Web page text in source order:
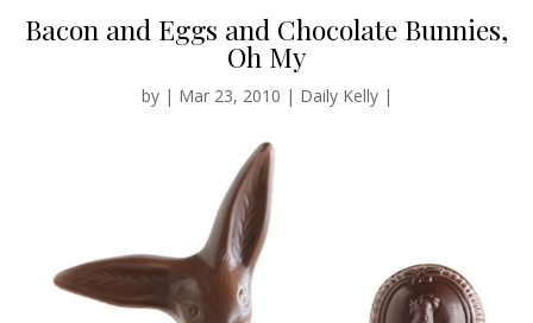
Bacon and Eggs and Chocolate Bunnies,
Oh My
by | Mar 23, 2010 | Daily Kelly|